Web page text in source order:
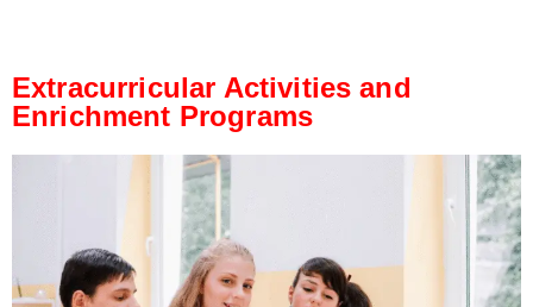
Extracurricular Activities and
Enrichment Programs